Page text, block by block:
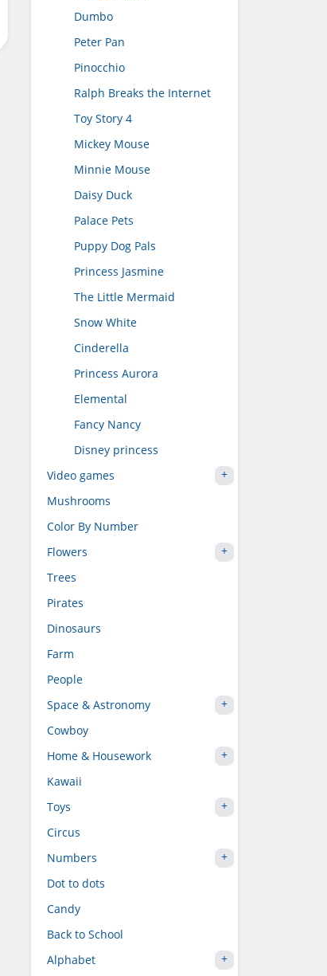
Dumbo
Peter Pan
Pinocchio
Ralph Breaks the Internet
Toy Story 4
Mickey Mouse
Minnie Mouse
Daisy Duck
Palace Pets
Puppy Dog Pals
Princess Jasmine
The Little Mermaid
Snow White
Cinderella
Princess Aurora
Elemental
Fancy Nancy
Disney princess
Video games
Mushrooms
Color By Number
Flowers
Trees
Pirates
Dinosaurs
Farm
People
Space & Astronomy
Cowboy
Home & Housework
Kawaii
Toys
Circus
Numbers
Dot to dots
Candy
Back to School
Alphabet